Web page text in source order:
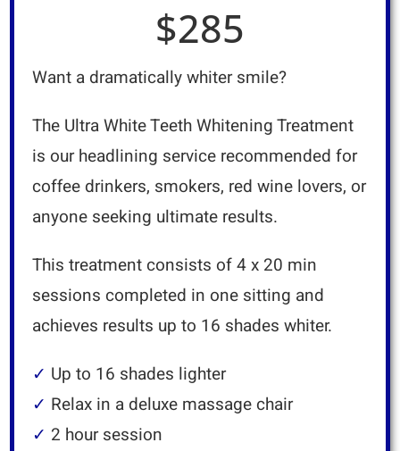
$285
Want a dramatically whiter smile?
The Ultra White Teeth Whitening Treatment
is our headlining service recommended for
coffee drinkers, smokers, red wine lovers, or
anyone seeking ultimate results.
This treatment consists of 4 x 20 min
sessions completed in one sitting and
achieves results up to 16 shades whiter.
✓ Up to 16 shades lighter
✓ Relax in a deluxe massage chair
✓ 2 hour session